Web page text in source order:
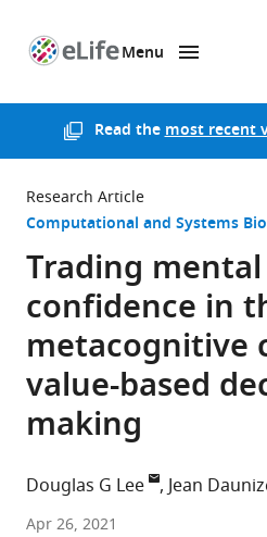
Menu
Read themost recent
Research Article
Computational and Systems
Trading
confidence in
metacognitive
value-based
making
Douglas G Lee Jean
Sorbonne
Apr 26, 2021